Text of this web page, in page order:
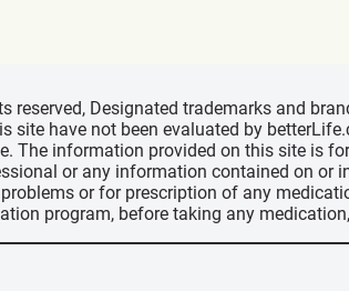
reserved, Designated trademarks and
site have not been evaluated by
The information provided on this site
or any information contained on
or for prescription of any
program, before taking any